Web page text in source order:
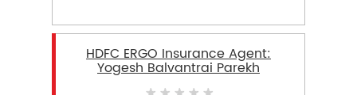
HDFC ERGO Insurance Agent:
Yogesh Balvantrai Parekh